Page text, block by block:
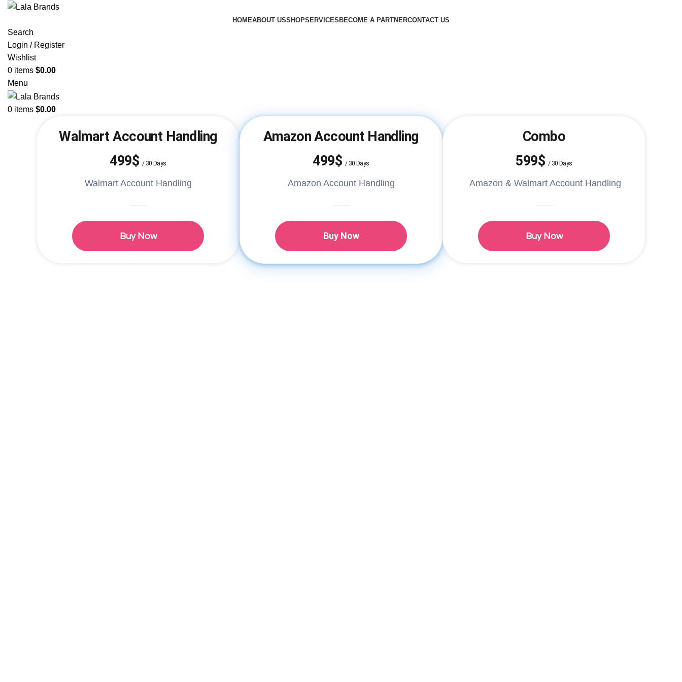
HOMEABOUT USSHOPSERVICES BECOME A PARTNERCONTACT US
Search
Login / Register
Wishlist
0 items $0.00
Menu
0 items $0.00
Walmart Account Handling
499$ / 30 Days
Walmart Account Handling
Buy Now
Amazon Account Handling
499$ / 30 Days
Amazon Account Handling
Buy Now
Combo
599$ / 30 Days
Amazon & Walmart Account Handling
Buy Now